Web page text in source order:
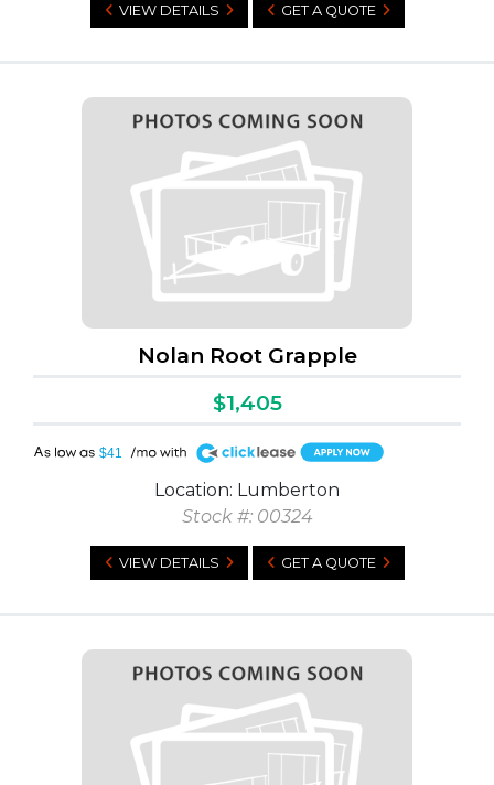
VIEW DETAILS GET A QUOTE
Nolan Root Grapple
$1,405
$41
A
Location: Lumberton
Stock #: 00324
VIEW DETAILS GET A QUOTE